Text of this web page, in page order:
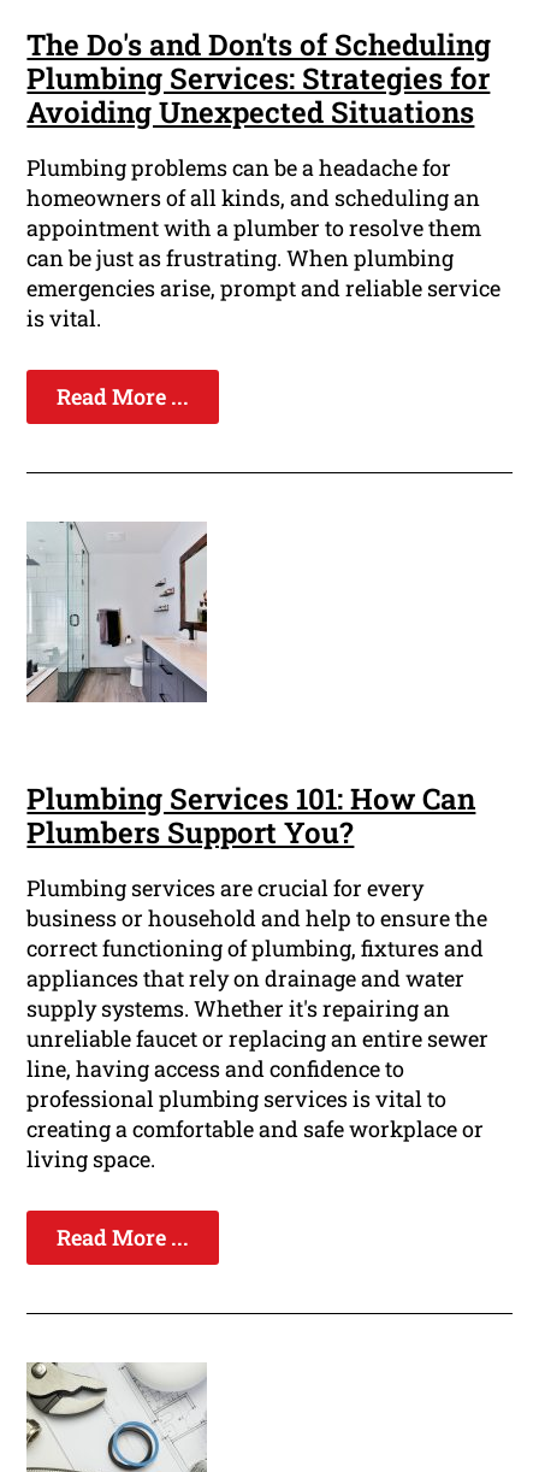
The Do's and Don'ts of Scheduling
Plumbing Services: Strategies for
Avoiding Unexpected Situations
Plumbing problems can be a headache for
homeowners of all kinds, and scheduling an
appointment with a plumber to resolve them
can be just as frustrating. When plumbing
emergencies arise, prompt and reliable service
is vital.
Read More ...
Plumbing Services 101: How Can
Plumbers Support You?
Plumbing services are crucial for every
business or household and help to ensure the
correct functioning of plumbing, fixtures and
appliances that rely on drainage and water
supply systems. Whether it's repairing an
unreliable faucet or replacing an entire sewer
line, having access and confidence to
professional plumbing services is vital to
creating a comfortable and safe workplace or
living space.
Read More ...